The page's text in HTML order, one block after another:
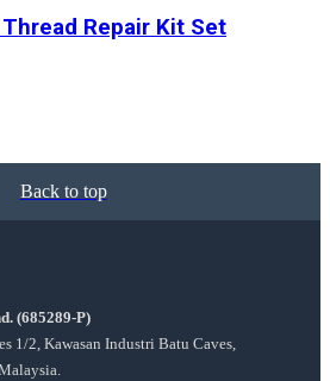
Repair Kit Set
Back to top
(685289-P)
1/2, Kawasan Industri Batu Caves,